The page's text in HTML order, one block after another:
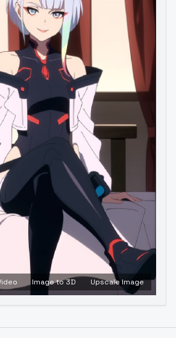
Image to 3D Upscale Image